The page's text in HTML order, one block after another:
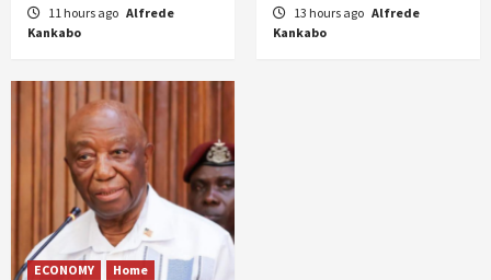
11 hours ago Alfrede
Kankabo
13 hours ago Alfrede
Kankabo
ECONOMY
Home